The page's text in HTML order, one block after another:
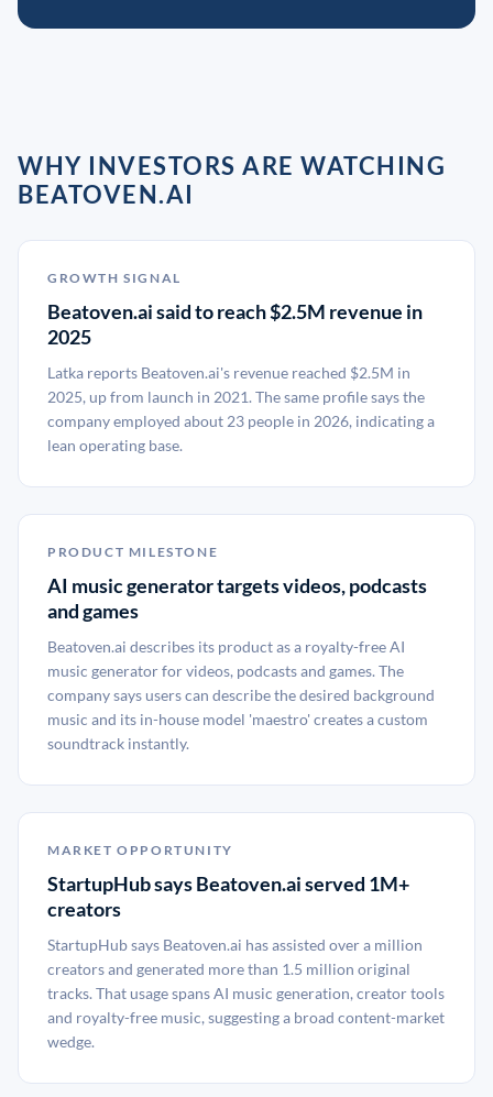
WHY INVESTORS ARE WATCHING
BEATOVEN.AI
GROWTH SIGNAL
Beatoven.ai said to reach $2.5M revenue in
2025
Latka reports Beatoven.ai's revenue reached $2.5M in
2025, up from launch in 2021. The same profile says the
company employed about 23 people in 2026, indicating a
lean operating base.
PRODUCT MILESTONE
AI music generator targets videos, podcasts
and games
Beatoven.ai describes its product as a royalty-free AI
music generator for videos, podcasts and games. The
company says users can describe the desired background
music and its in-house model 'maestro' creates a custom
soundtrack instantly.
MARKET OPPORTUNITY
StartupHub says Beatoven.ai served 1M+
creators
StartupHub says Beatoven.ai has assisted over a million
creators and generated more than 1.5 million original
tracks. That usage spans AI music generation, creator tools
and royalty-free music, suggesting a broad content-market
wedge.